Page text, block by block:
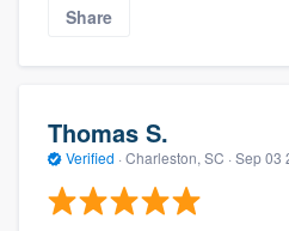
Share
Thomas S.
Verified · Charleston, SC · Sep 03